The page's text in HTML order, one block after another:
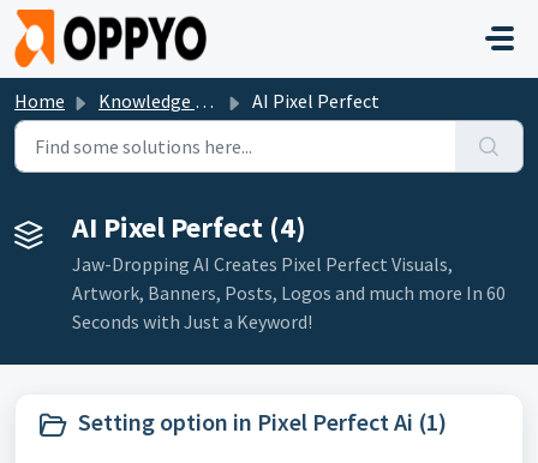
Skip to main content
Home Knowledge base AI Pixel Perfect
AI Pixel Perfect (4)
Jaw-Dropping AI Creates Pixel Perfect Visuals,
Artwork, Banners, Posts, Logos and much more In 60
Seconds with Just a Keyword!
Setting option in Pixel Perfect Ai (1)